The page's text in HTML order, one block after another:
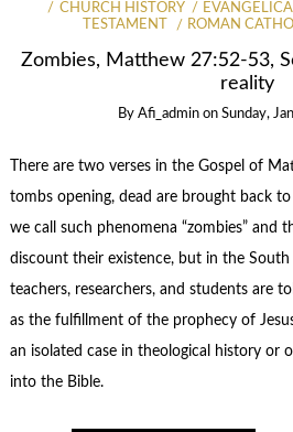
CHURCH HISTORY
TESTAMENT
ROMAN
Zombies, Matthew 27:52-53,
reality
By Afi_admin on Sunday,
There are two verses in the Gospel of
tombs opening, dead are brought back
we call such phenomena “zombies” and
discount their existence, but in the
teachers, researchers, and students are
as the fulfillment of the prophecy of
an isolated case in theological history or
into the Bible.